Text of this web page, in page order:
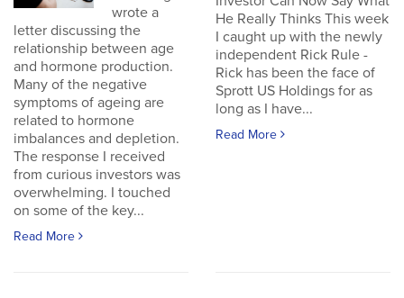
wrote a
letter discussing the
relationship between age
and hormone production.
Many of the negative
symptoms of ageing are
related to hormone
imbalances and depletion.
The response I received
from curious investors was
overwhelming. I touched
on some of the key...
Read More
He Really Thinks This week
I caught up with the newly
independent Rick Rule -
Rick has been the face of
Sprott US Holdings for as
long as I have...
Read More